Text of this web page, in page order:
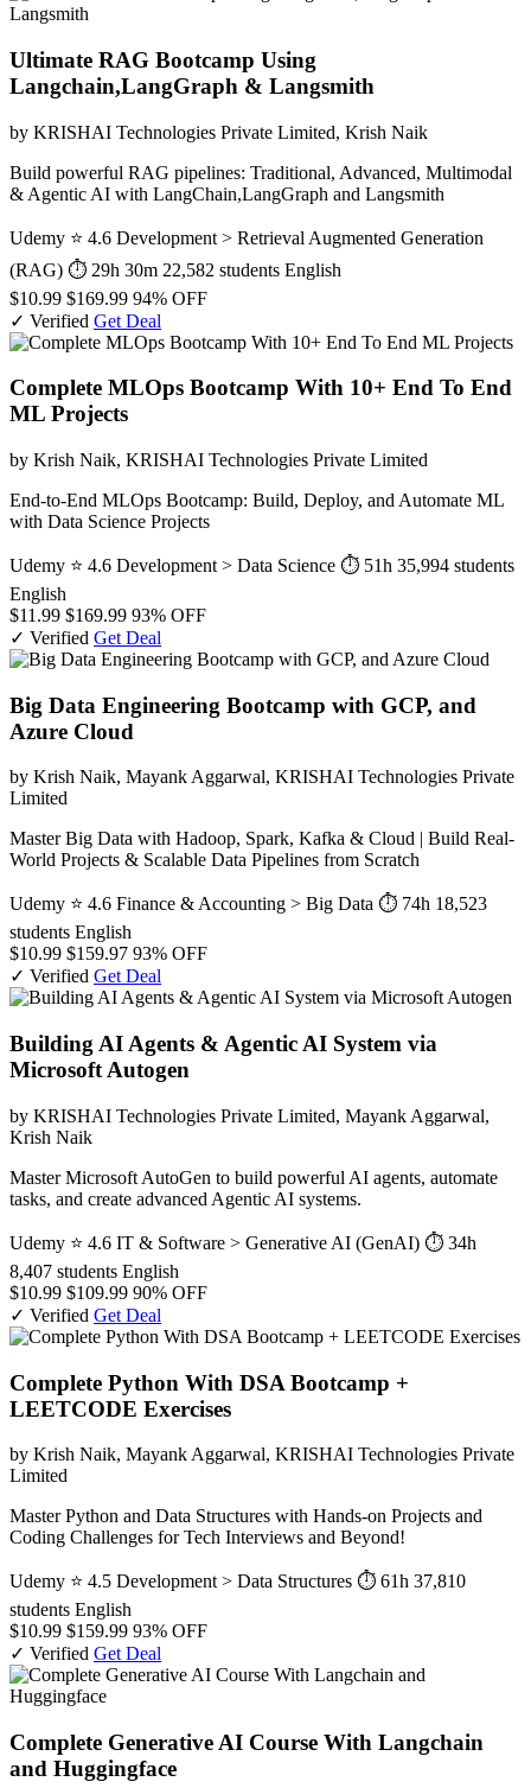
Ultimate RAG Bootcamp Using
Langchain,LangGraph & Langsmith
by KRISHAI Technologies Private Limited, Krish Naik
Build powerful RAG pipelines: Traditional, Advanced, Multimodal
& Agentic AI with LangChain,LangGraph and Langsmith
Udemy ⭐ 4.6 Development > Retrieval Augmented Generation
(RAG) ⏱ 29h 30m 22,582 students English
$10.99 $169.99 94% OFF
✓ Verified Get Deal
Complete MLOps Bootcamp With 10+ End To End
ML Projects
by Krish Naik, KRISHAI Technologies Private Limited
End-to-End MLOps Bootcamp: Build, Deploy, and Automate ML
with Data Science Projects
Udemy ⭐ 4.6 Development > Data Science ⏱ 51h 35,994 students
English
$11.99 $169.99 93% OFF
✓ Verified Get Deal
Big Data Engineering Bootcamp with GCP, and
Azure Cloud
by Krish Naik, Mayank Aggarwal, KRISHAI Technologies Private
Limited
Master Big Data with Hadoop, Spark, Kafka & Cloud | Build Real-
World Projects & Scalable Data Pipelines from Scratch
Udemy ⭐ 4.6 Finance & Accounting > Big Data ⏱ 74h 18,523
students English
$10.99 $159.97 93% OFF
✓ Verified Get Deal
Building AI Agents & Agentic AI System via
Microsoft Autogen
by KRISHAI Technologies Private Limited, Mayank Aggarwal,
Krish Naik
Master Microsoft AutoGen to build powerful AI agents, automate
tasks, and create advanced Agentic AI systems.
Udemy ⭐ 4.6 IT & Software > Generative AI (GenAI) ⏱ 34h
8,407 students English
$10.99 $109.99 90% OFF
✓ Verified Get Deal
Complete Python With DSA Bootcamp +
LEETCODE Exercises
by Krish Naik, Mayank Aggarwal, KRISHAI Technologies Private
Limited
Master Python and Data Structures with Hands-on Projects and
Coding Challenges for Tech Interviews and Beyond!
Udemy ⭐ 4.5 Development > Data Structures ⏱ 61h 37,810
students English
$10.99 $159.99 93% OFF
✓ Verified Get Deal
Complete Generative AI Course With Langchain
and Huggingface